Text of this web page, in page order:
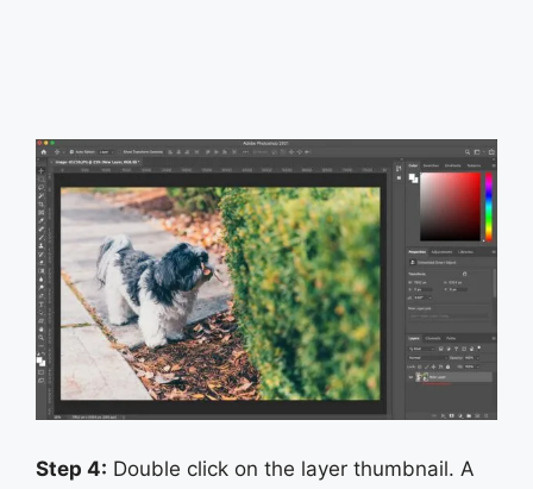
Step 4: Double click on the layer thumbnail. A